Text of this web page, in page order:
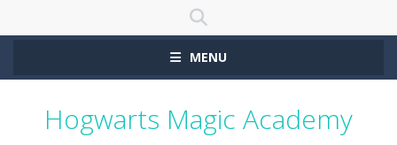
MENU
Hogwarts Magic Academy